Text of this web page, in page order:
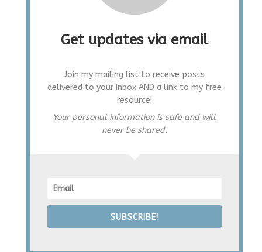
Get updates via email
Join my mailing list to receive posts
delivered to your inbox AND a link to my free
resource!
Your personal information is safe and will
never be shared.
SUBSCRIBE!